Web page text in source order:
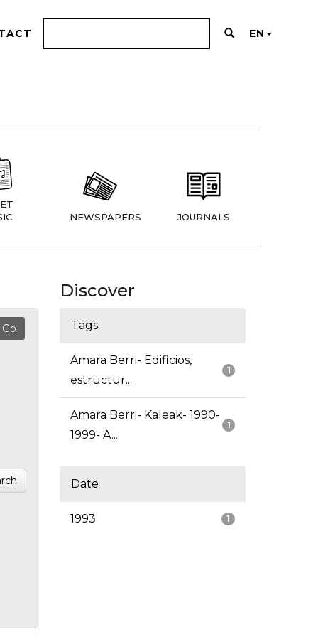
EN
NEWSPAPERS JOURNALS
Discover
Tags
1
Amara Berri- Edificios,
estructur...
1
Amara Berri- Kaleak- 1990-
1999- A...
Date
1
1993